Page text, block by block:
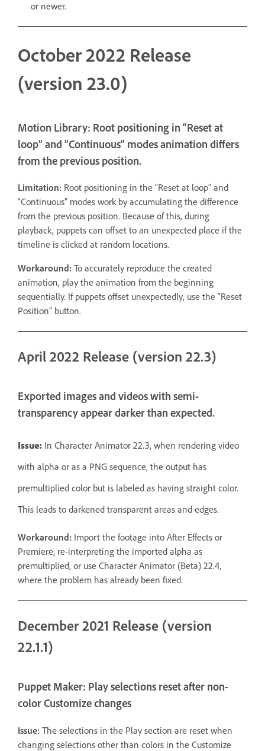
or newer.
October 2022 Release
(version 23.0)
Motion Library: Root positioning in “Reset at
loop” and “Continuous” modes animation differs
from the previous position.
Limitation: Root positioning in the “Reset at loop” and
“Continuous” modes work by accumulating the difference
from the previous position. Because of this, during
playback, puppets can offset to an unexpected place if the
timeline is clicked at random locations.
Workaround: To accurately reproduce the created
animation, play the animation from the beginning
sequentially. If puppets offset unexpectedly, use the “Reset
Position” button.
April 2022 Release (version 22.3)
Exported images and videos with semi-
transparency appear darker than expected.
Issue: In Character Animator 22.3, when rendering video
with alpha or as a PNG sequence, the output has
premultiplied color but is labeled as having straight color.
This leads to darkened transparent areas and edges.
Workaround: Import the footage into After Effects or
Premiere, re-interpreting the imported alpha as
premultiplied, or use Character Animator (Beta) 22.4,
where the problem has already been fixed.
December 2021 Release (version
22.1.1)
Puppet Maker: Play selections reset after non-
color Customize changes
Issue: The selections in the Play section are reset when
changing selections other than colors in the Customize